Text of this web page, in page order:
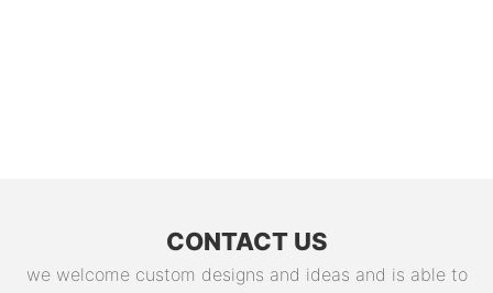
CONTACT US
we welcome custom designs and ideas and is able to